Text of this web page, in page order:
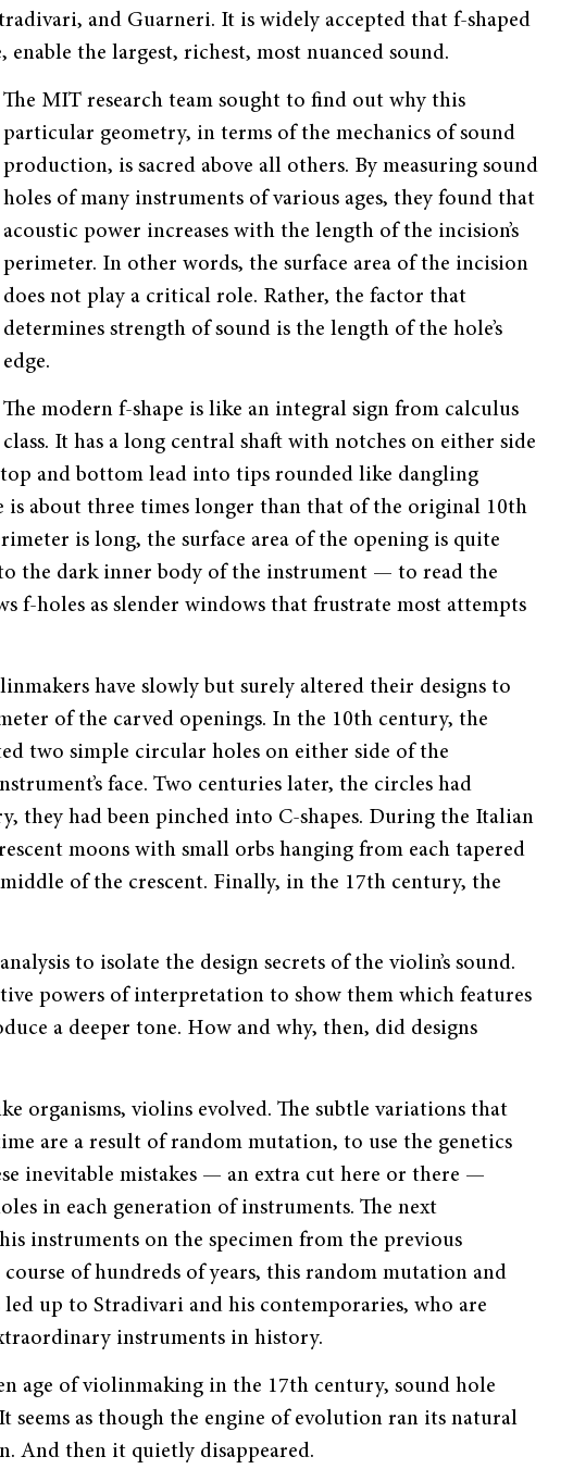
and Guarneri. It is widely accepted that f-shaped
enable the largest, richest, most nuanced sound.
The MIT research team sought to find out why this
particular geometry, in terms of the mechanics of sound
production, is sacred above all others. By measuring sound
holes of many instruments of various ages, they found that
acoustic power increases with the length of the incision’s
perimeter. In other words, the surface area of the incision
does not play a critical role. Rather, the factor that
determines strength of sound is the length of the hole’s
edge.
The modern f-shape is like an integral sign from calculus
class. It has a long central shaft with notches on either side
and bottom lead into tips rounded like dangling
is about three times longer than that of the original 10th
is long, the surface area of the opening is quite
the dark inner body of the instrument — to read the
f-holes as slender windows that frustrate most attempts
have slowly but surely altered their designs to
of the carved openings. In the 10th century, the
two simple circular holes on either side of the
face. Two centuries later, the circles had
they had been pinched into C-shapes. During the Italian
moons with small orbs hanging from each tapered
of the crescent. Finally, in the 17th century, the
to isolate the design secrets of the violin’s sound.
powers of interpretation to show them which features
a deeper tone. How and why, then, did designs
organisms, violins evolved. The subtle variations that
are a result of random mutation, to use the genetics
inevitable mistakes — an extra cut here or there —
in each generation of instruments. The next
instruments on the specimen from the previous
of hundreds of years, this random mutation and
up to Stradivari and his contemporaries, who are
instruments in history.
age of violinmaking in the 17th century, sound hole
seems as though the engine of evolution ran its natural
And then it quietly disappeared.